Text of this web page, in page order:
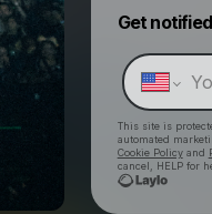
Get notified
This site is
automated
Cookie Policyand
cancel, HELP for